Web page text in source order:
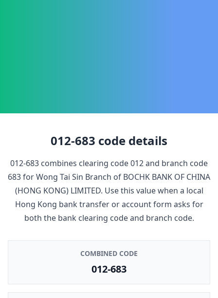
012-683 code details
012-683 combines clearing code012and branch code
683forWong Tai Sin Branch of BOCHK BANK OF CHINA
(HONG KONG) LIMITED. Use this value when a local
Hong Kong bank transfer or account form asks for
both the bank clearing code and branch code.
COMBINED CODE
012-683